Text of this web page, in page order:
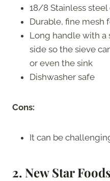
18/8 Stainless steel
Durable, fine mesh
Long handle with a
side so the sieve
or even the sink
Dishwasher safe
Cons:
It can be
2. New Star